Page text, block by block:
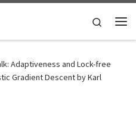
Search
Adaptiveness and Lock-free
Gradient Descent by Karl